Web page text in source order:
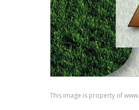
This image is property of